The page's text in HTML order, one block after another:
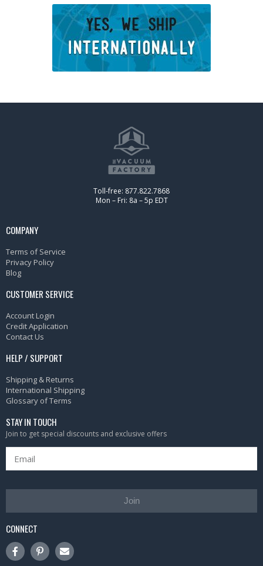
Toll-free: 877.822.7868
Mon – Fri: 8a – 5p EDT
COMPANY
Terms of Service
Privacy Policy
Blog
CUSTOMER SERVICE
Account Login
Credit Application
Contact Us
HELP / SUPPORT
Shipping & Returns
International Shipping
Glossary of Terms
STAY IN TOUCH
Join to get special discounts and exclusive offers
Join
CONNECT